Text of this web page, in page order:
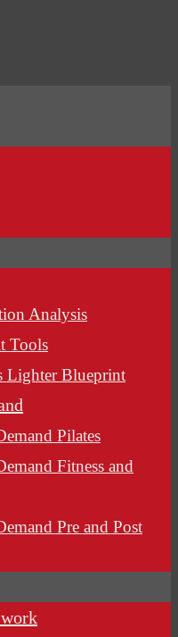
Analysis
Tools
Lighter Blueprint
Pilates
Fitness and
Pre and Post